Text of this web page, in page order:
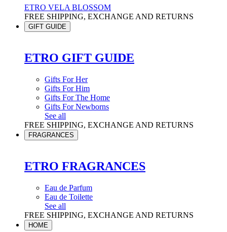
ETRO VELA BLOSSOM
FREE SHIPPING, EXCHANGE AND RETURNS
GIFT GUIDE
ETRO GIFT GUIDE
Gifts For Her
Gifts For Him
Gifts For The Home
Gifts For Newborns
See all
FREE SHIPPING, EXCHANGE AND RETURNS
FRAGRANCES
ETRO FRAGRANCES
Eau de Parfum
Eau de Toilette
See all
FREE SHIPPING, EXCHANGE AND RETURNS
HOME